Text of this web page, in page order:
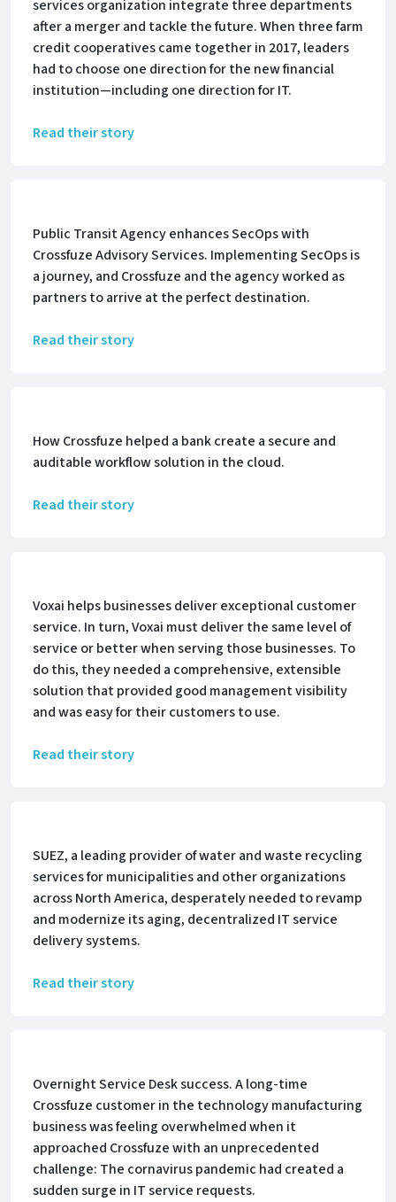
services organization integrate three departments
after a merger and tackle the future. When three farm
credit cooperatives came together in 2017, leaders
had to choose one direction for the new financial
institution—including one direction for IT.
Read their story
Public Transit Agency enhances SecOps with
Crossfuze Advisory Services. Implementing SecOps is
a journey, and Crossfuze and the agency worked as
partners to arrive at the perfect destination.
Read their story
How Crossfuze helped a bank create a secure and
auditable workflow solution in the cloud.
Read their story
Voxai helps businesses deliver exceptional customer
service. In turn, Voxai must deliver the same level of
service or better when serving those businesses. To
do this, they needed a comprehensive, extensible
solution that provided good management visibility
and was easy for their customers to use.
Read their story
SUEZ, a leading provider of water and waste recycling
services for municipalities and other organizations
across North America, desperately needed to revamp
and modernize its aging, decentralized IT service
delivery systems.
Read their story
Overnight Service Desk success. A long-time
Crossfuze customer in the technology manufacturing
business was feeling overwhelmed when it
approached Crossfuze with an unprecedented
challenge: The cornavirus pandemic had created a
sudden surge in IT service requests.